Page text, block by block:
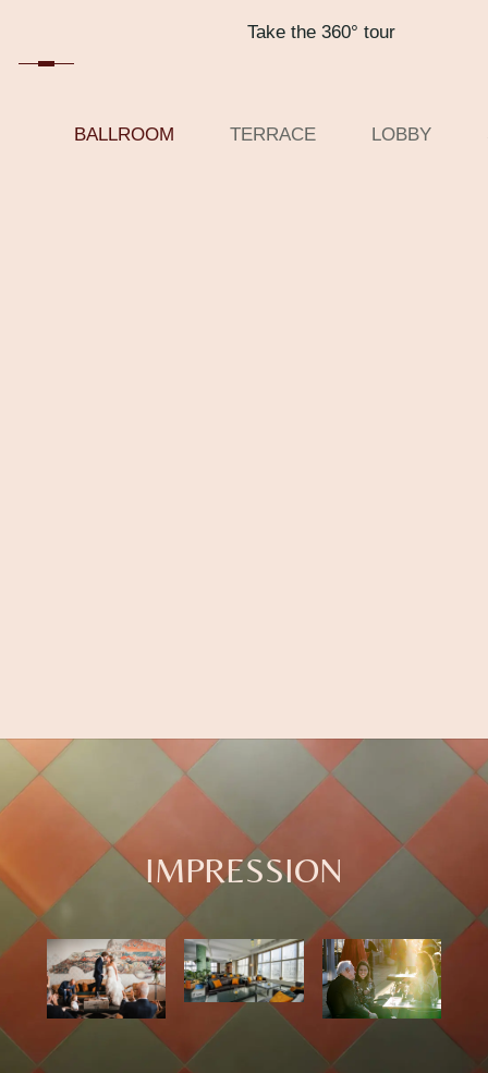
Take the 360° tour
BALLROOM TERRACE LOBBY
IMPRESSION